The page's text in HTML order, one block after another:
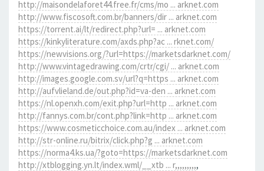
http://maisondelaforet44.free.fr/cms/mo ... arknet.com
http://www.fiscosoft.com.br/banners/dir ... arknet.com
https://torrent.ai/lt/redirect.php?url= ... arknet.com
https://kinkyliterature.com/axds.php?ac ... rknet.com/
https://newvisions.org/?url=https://marketsdarknet.com/
http://www.vintagedrawing.com/crtr/cgi/ ... arknet.com
http://images.google.com.sv/url?q=https ... arknet.com
http://aufvlieland.de/out.php?id=va-den ... arknet.com
https://nl.openxh.com/exit.php?url=http ... arknet.com
http://fannys.com.br/cont.php?link=http ... arknet.com
https://www.cosmeticchoice.com.au/index ... arknet.com
http://str-online.ru/bitrix/click.php?g ... arknet.com
https://norma4.ks.ua/?goto=https://marketsdarknet.com
http://xtblogging.yn.lt/index.wml/__xtb ... r,,,,,,,,,,